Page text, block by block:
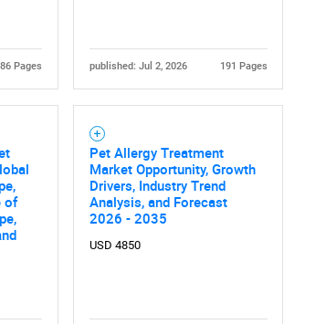
Pages published: Jul 2, 2026 191 Pages
of
Pet Allergy Treatment
Market Opportunity, Growth
Drivers, Industry Trend
Analysis, and Forecast
2026 - 2035
USD 4850